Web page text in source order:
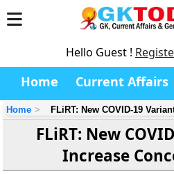
Hello Guest !
Home Current Affairs
Home FLiRT: New COVID-19
FLiRT: New
Increase